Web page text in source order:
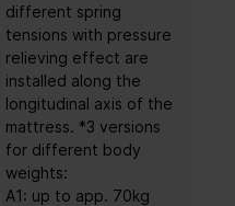
different spring
tensions with pressure
relieving effect are
installed along the
longitudinal axis of the
mattress. *3 versions
for different body
weights:
A1: up to app. 70kg